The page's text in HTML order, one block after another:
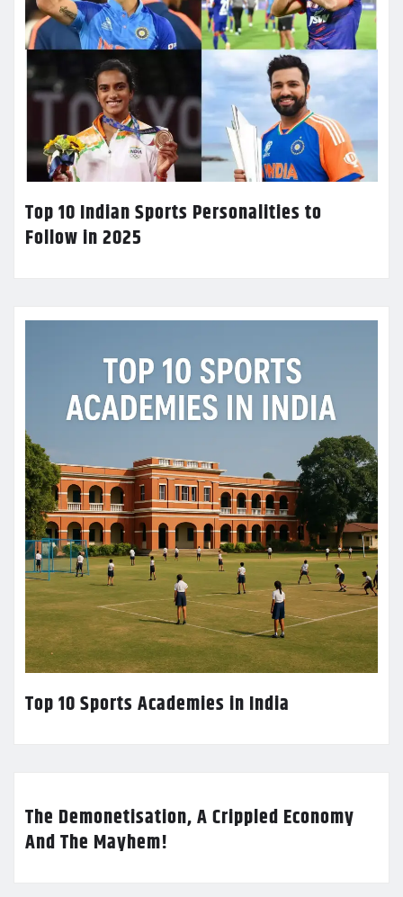
Top 10 Indian Sports Personalities to
Follow in 2025
Top 10 Sports Academies in India
The Demonetisation, A Crippled Economy
And The Mayhem!